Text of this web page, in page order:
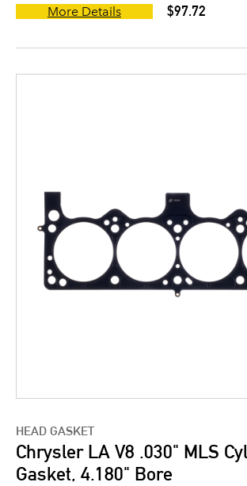
More Details $97.72
HEAD GASKET
Chrysler LA V8 .030" MLS
Gasket, 4.180" Bore